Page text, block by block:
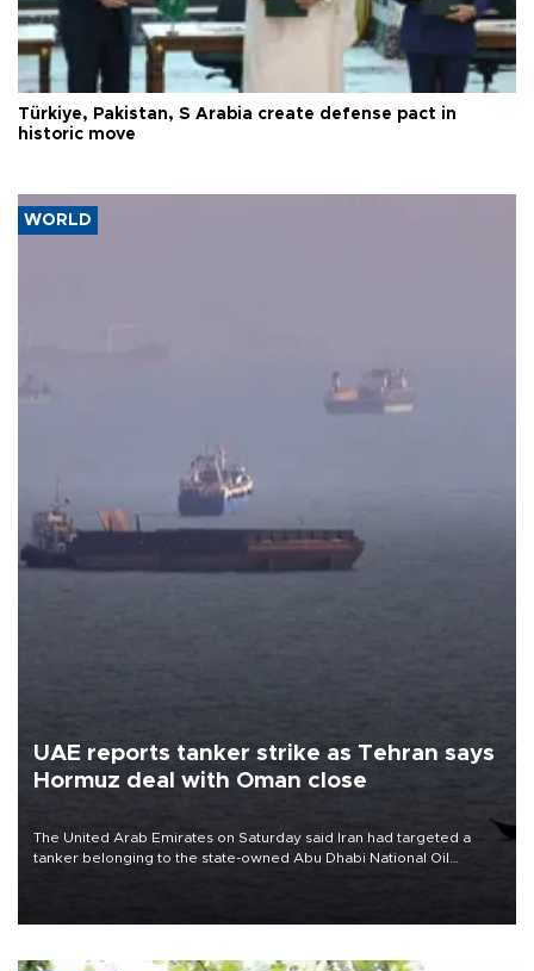
Türkiye, Pakistan, S Arabia create defense pact in
historic move
WORLD
UAE reports tanker strike as Tehran says
Hormuz deal with Oman close
The United Arab Emirates on Saturday said Iran had targeted a
tanker belonging to the state-owned Abu Dhabi National Oil